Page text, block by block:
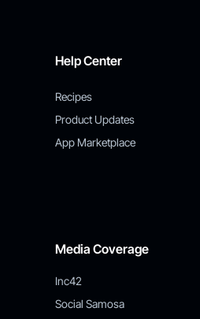
Help Center
Recipes
Product Updates
App Marketplace
Media Coverage
Inc42
Social Samosa